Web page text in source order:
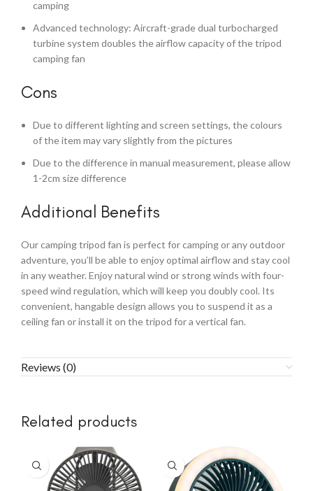
camping
Advanced technology: Aircraft-grade dual turbocharged
turbine system doubles the airflow capacity of the tripod
camping fan
Cons
Due to different lighting and screen settings, the colours
of the item may vary slightly from the pictures
Due to the difference in manual measurement, please allow
1-2cm size difference
Additional Benefits
Our camping tripod fan is perfect for camping or any outdoor
adventure, you’ll be able to enjoy optimal airflow and stay cool
in any weather. Enjoy natural wind or strong winds with four-
speed wind regulation, which will keep you doubly cool. Its
convenient, hangable design allows you to suspend it as a
ceiling fan or install it on the tripod for a vertical fan.
Reviews (0)
Related products